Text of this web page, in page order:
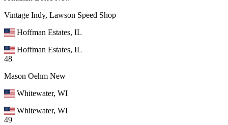
Vintage Indy, Lawson Speed Shop
Hoffman Estates, IL
Hoffman Estates, IL
48
Mason Oehm New
Whitewater, WI
Whitewater, WI
49